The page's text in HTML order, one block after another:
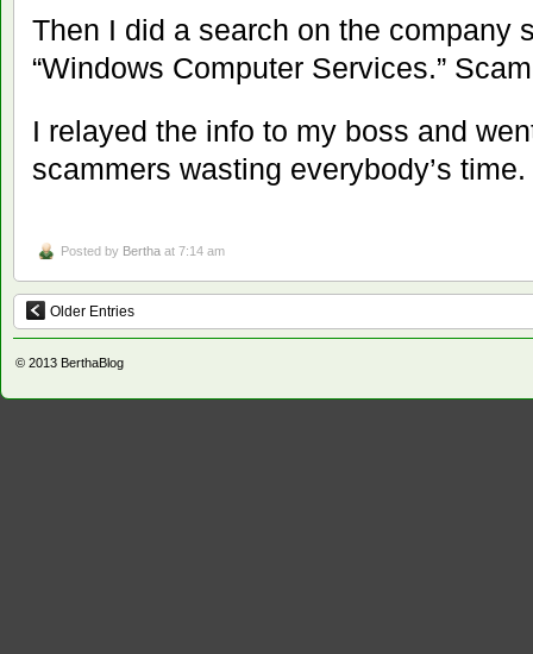
Then I did a search on the
“Windows Computer Services.”
I relayed the info to my boss and
scammers wasting everybody’s time.
Posted by Bertha at 7:14 am
Older Entries
© 2013 BerthaBlog